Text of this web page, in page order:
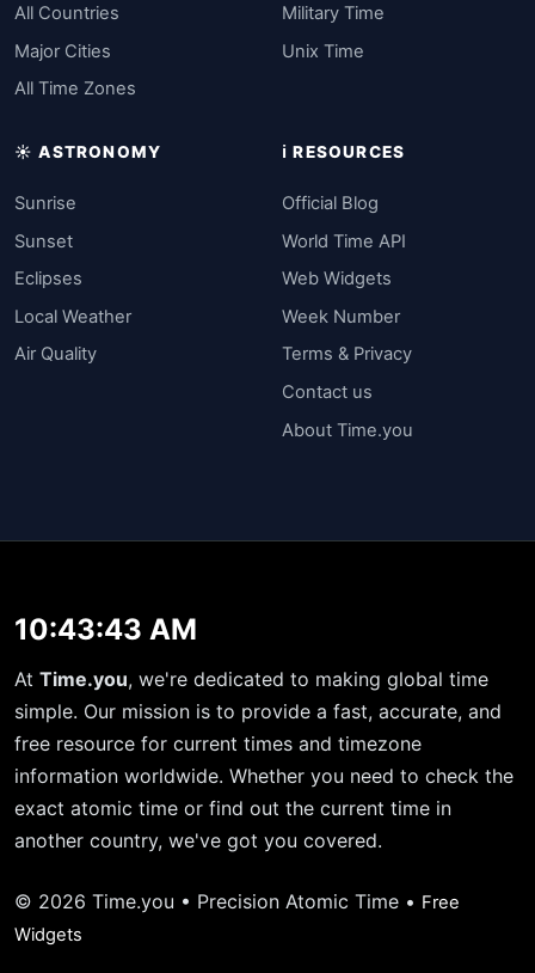
All Countries
Major Cities
All Time Zones
Military Time
Unix Time
☀️ ASTRONOMY
Sunrise
Sunset
Eclipses
Local Weather
Air Quality
ℹ️ RESOURCES
Official Blog
World Time API
Web Widgets
Week Number
Terms & Privacy
Contact us
About Time.you
10:43:43 AM
At Time.you, we're dedicated to making global time
simple. Our mission is to provide a fast, accurate, and
free resource for current times and timezone
information worldwide. Whether you need to check the
exact atomic time or find out the current time in
another country, we've got you covered.
© 2026 Time.you • Precision Atomic Time • Free
Widgets